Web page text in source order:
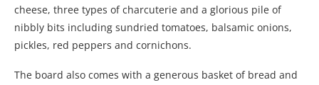
cheese, three types of charcuterie and a glorious pile of
nibbly bits including sundried tomatoes, balsamic onions,
pickles, red peppers and cornichons.
The board also comes with a generous basket of bread and